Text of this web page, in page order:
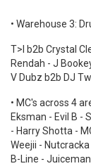
• Warehouse 3:
T>I b2b Crystal
Rendah - J
V Dubz b2b DJ
• MC's across 4
Eksman - Evil B -
- Harry Shotta -
Weejii -
B-Line -